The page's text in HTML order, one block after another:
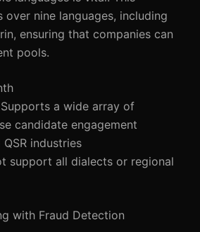
nine languages, including
ensuring that companies can
pools.
a wide array of
candidate engagement
QSR industries
support all dialects or regional
with Fraud Detection